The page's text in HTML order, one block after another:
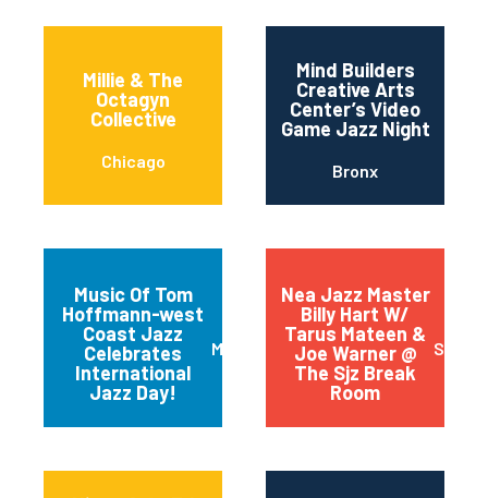
Millie & The
Octagyn
Collective
Chicago
Mind Builders
Creative Arts
Center’s Video
Game Jazz Night
Bronx
Music Of Tom
Hoffmann-west
Coast Jazz
Celebrates
International
Jazz Day!
Mariposa
Nea Jazz Master
Billy Hart W/
Tarus Mateen &
Joe Warner @
The Sjz Break
Room
San